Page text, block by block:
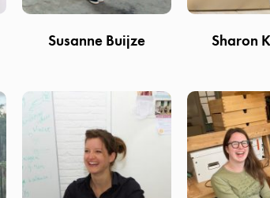
Susanne Buijze Sharon